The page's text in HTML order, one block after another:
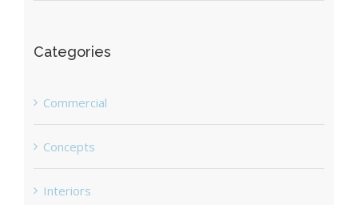
Categories
Commercial
Concepts
Interiors